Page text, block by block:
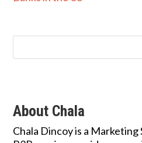
About Chala
Chala Dincoy is a